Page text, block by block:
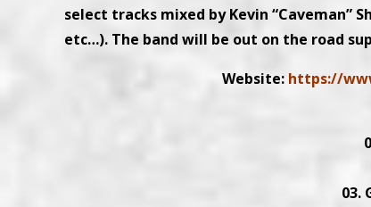
select tracks mixed by Kevin “Caveman”
etc…). The band will be out on the road
Website: https://
03.